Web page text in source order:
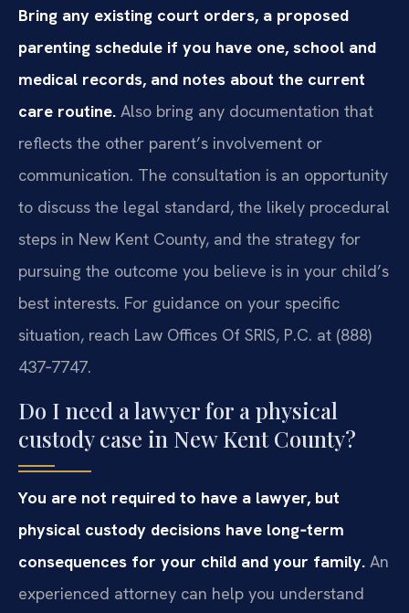
Bring any existing court orders, a proposed
parenting schedule if you have one, school and
medical records, and notes about the current
care routine. Also bring any documentation that
reflects the other parent’s involvement or
communication. The consultation is an opportunity
to discuss the legal standard, the likely procedural
steps in New Kent County, and the strategy for
pursuing the outcome you believe is in your child’s
best interests. For guidance on your specific
situation, reach Law Offices Of SRIS, P.C. at (888)
437‑7747.
Do I need a lawyer for a physical
custody case in New Kent County?
You are not required to have a lawyer, but
physical custody decisions have long‑term
consequences for your child and your family. An
experienced attorney can help you understand